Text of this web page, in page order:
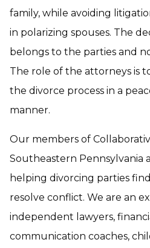
family, while avoiding
in polarizing spouses. The
belongs to the parties and
The role of the attorneys is
the divorce process in a
manner.
Our members of
Southeastern Pennsylvania
helping divorcing parties
resolve conflict. We are an
independent lawyers,
communication coaches,